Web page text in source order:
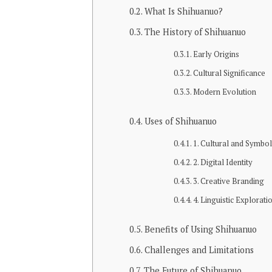
What Is Shihuanuo?
The History of Shihuanuo
Early Origins
Cultural Significance
Modern Evolution
Uses of Shihuanuo
1. Cultural and
2. Digital Identity
3. Creative Branding
4. Linguistic
Benefits of Using Shihuanuo
Challenges and Limitations